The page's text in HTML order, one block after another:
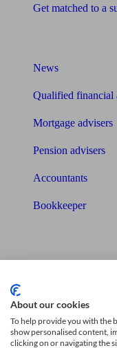
Get matched to a
News
Qualified financial
Mortgage advisers
Pension advisers
Accountants
Bookkeeper
Mortgage
About our cookies
To help provide you with the
show personalised content,
clicking on or navigating the